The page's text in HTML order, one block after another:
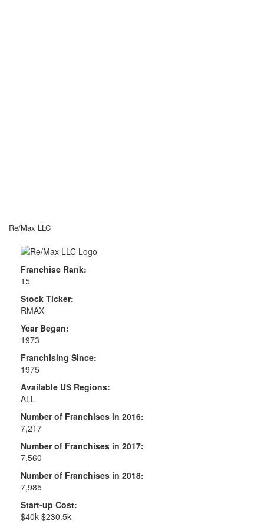
Re/Max LLC
Franchise Rank:
15
Stock Ticker:
RMAX
Year Began:
1973
Franchising Since:
1975
Available US Regions:
ALL
Number of Franchises in 2016:
7,217
Number of Franchises in 2017:
7,560
Number of Franchises in 2018:
7,985
Start-up Cost:
$40k-$230.5k